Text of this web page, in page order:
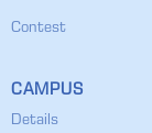
Contest
CAMPUS
Details